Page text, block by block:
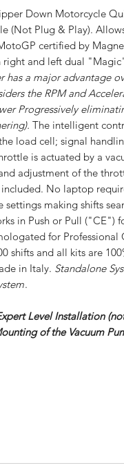
Down Motorcycle
(Not Plug & Play).
certified by
right and left dual
has a major advantage
the RPM and
Progressively
The intelligent
load cell; signal
is actuated by a
adjustment of the
No laptop
making shifts
in Push or Pull ("CE")
for Professional
shifts and all kits are
in Italy. Standalone
.
Level Installation
of the Vacuum